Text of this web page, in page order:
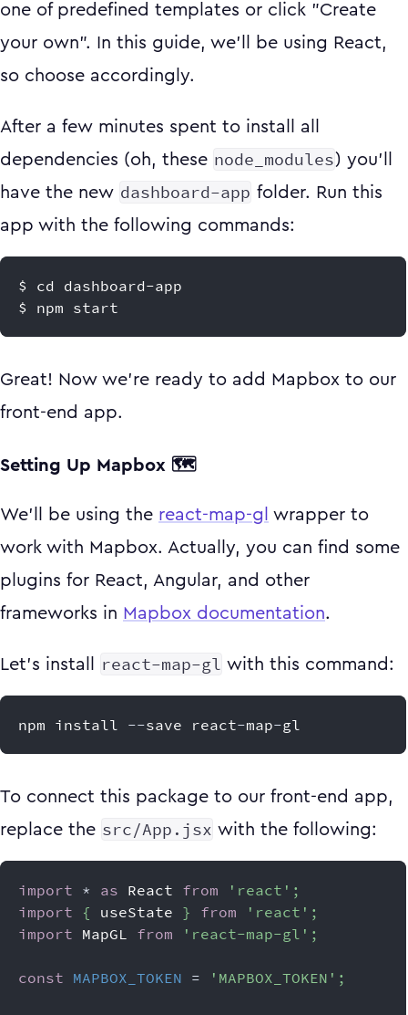
one of predefined templates or click "Create
your own". In this guide, we'll be using React,
so choose accordingly.
After a few minutes spent to install all
dependencies (oh, these node_modules ) you'll
have the new dashboard-app folder. Run this
app with the following commands:
$ cd dashboard-app
$ npm start
Great! Now we're ready to add Mapbox to our
front-end app.
Setting Up Mapbox 🗺
We'll be using the react-map-gl wrapper to
work with Mapbox. Actually, you can find some
plugins for React, Angular, and other
frameworks in Mapbox documentation.
Let's install react-map-gl with this command:
npm install --save react-map-gl
To connect this package to our front-end app,
replace the src/App.jsx with the following:
import * as React from 'react' ;
import
{ useState } from 'react' ;
import MapGL from 'react-map-gl' ;
const MAPBOX_TOKEN = 'MAPBOX_TOKEN' ;